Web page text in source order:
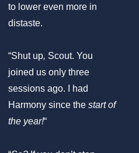
to lower even more in
distaste.
“Shut up, Scout. You
joined us only three
sessions ago. I had
Harmony since the start of
the year!“